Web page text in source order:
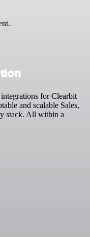
for Clearbit
and scalable Sales,
stack. All within a